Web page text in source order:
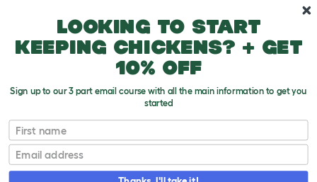
Omlet Walk In Chicken Runs
CUSTOMER IMAGES -
OMLET WALK IN
Looking to start
keeping chickens? + get
10% off
Sign up to our 3 part email course with all the main information to get you
started
First name
Email